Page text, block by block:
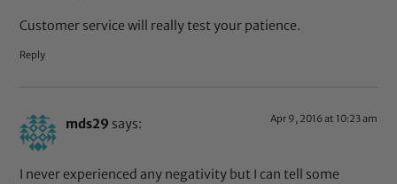
Customer service will really test your patience.
Reply
mds29 says: Apr 9, 2016 at 10:23 am
I never experienced any negativity but I can tell some